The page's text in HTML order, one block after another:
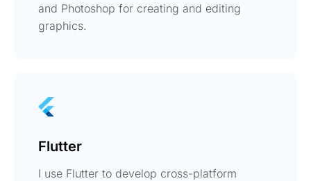
and Photoshop for creating and editing
graphics.
Flutter
I use Flutter to develop cross-platform